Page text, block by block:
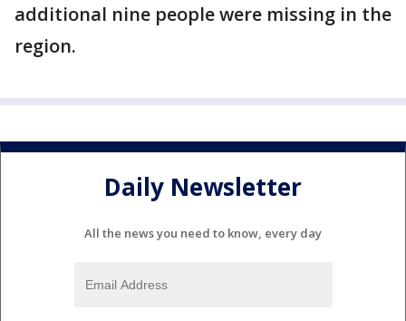
additional nine people were missing in the
region.
Daily Newsletter
All the news you need to know, every day